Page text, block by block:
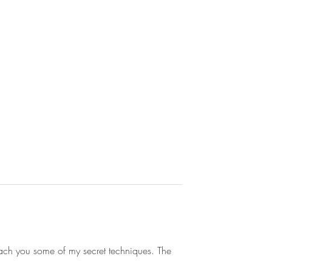
you some of my secret techniques. The